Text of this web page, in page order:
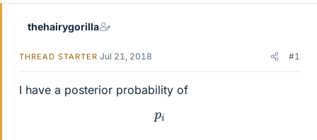
thehairygorilla
THREAD STARTER Jul 21, 2018 #1
I have a posterior probability of
pi